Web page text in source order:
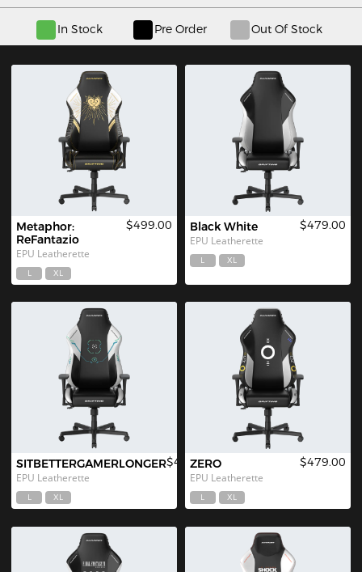
In Stock Pre Order Out Of Stock
Metaphor:
ReFantazio
EPU Leatherette
$499.00
L XL
Black White
EPU Leatherette
$479.00
L XL
SITBETTERGAMERLONGER
EPU Leatherette
$479.00
L XL
ZERO
EPU Leatherette
$479.00
L XL